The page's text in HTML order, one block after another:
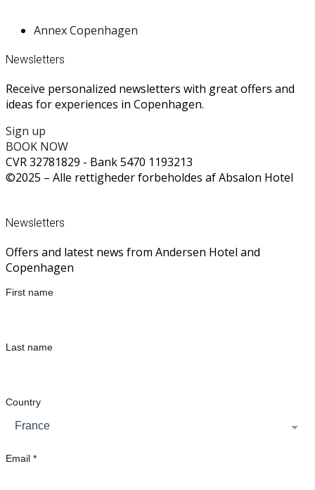
Annex Copenhagen
Newsletters
Receive personalized newsletters with great offers and
ideas for experiences in Copenhagen.
Sign up
BOOK NOW
CVR 32781829 - Bank 5470 1193213
©2025 – Alle rettigheder forbeholdes af Absalon Hotel
Newsletters
Offers and latest news from Andersen Hotel and
Copenhagen
First name
Last name
Country
France
Email *